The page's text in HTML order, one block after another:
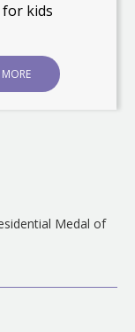
for kids
Medal of